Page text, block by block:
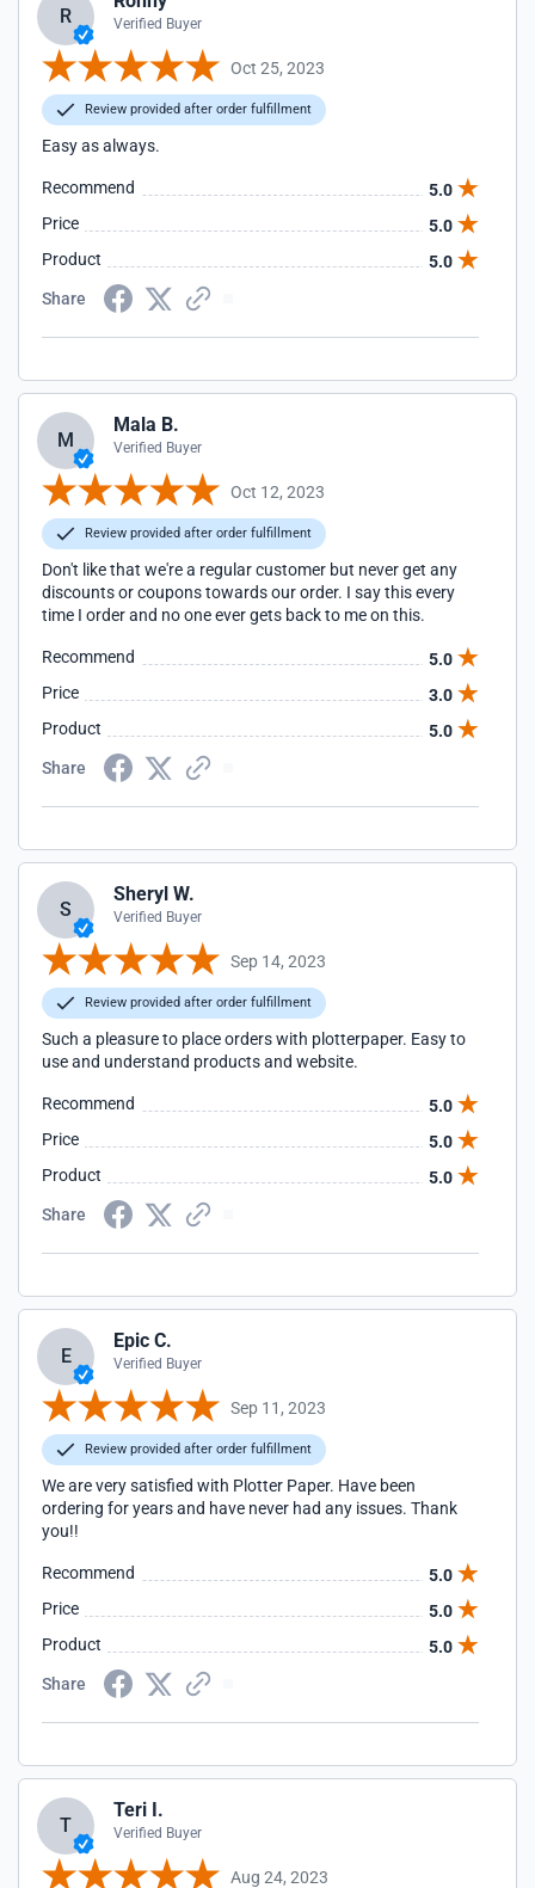
R Verified Buyer
Oct 25, 2023
Review provided after order fulfillment
Easy as always.
Recommend
5.0
Price
5.0
Product
5.0
Share
M
Mala B.
Verified Buyer
Oct 12, 2023
Review provided after order fulfillment
Don't like that we're a regular customer but never get any
discounts or coupons towards our order. I say this every
time I order and no one ever gets back to me on this.
Recommend
5.0
Price
3.0
Product
5.0
Share
S
Sheryl W.
Verified Buyer
Sep 14, 2023
Review provided after order fulfillment
Such a pleasure to place orders with plotterpaper. Easy to
use and understand products and website.
Recommend
5.0
Price
5.0
Product
5.0
Share
E
Epic C.
Verified Buyer
Sep 11, 2023
Review provided after order fulfillment
We are very satisfied with Plotter Paper. Have been
ordering for years and have never had any issues. Thank
you!!
Recommend
5.0
Price
5.0
Product
5.0
Share
T
Teri I.
Verified Buyer
Aug 24, 2023